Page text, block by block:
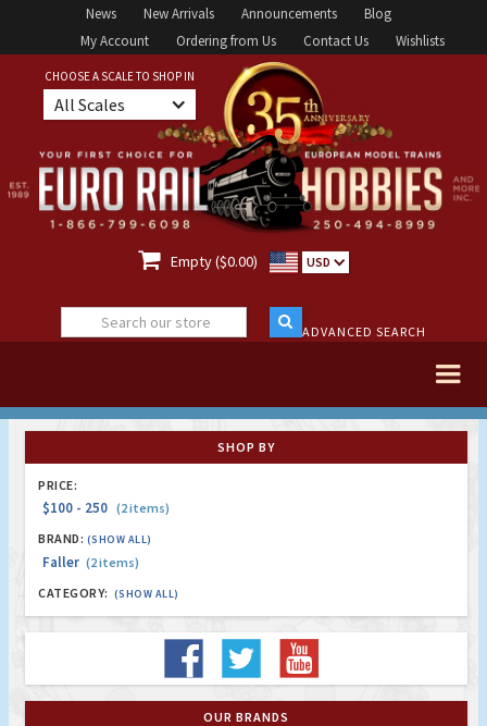
News New Arrivals Announcements
Blog
My Account
Ordering from Us Contact Us Wishlists
CHOOSE A SCALE TO SHOP IN
All Scales
 Empty ($0.00) USD
ADVANCED SEARCH
SHOP BY
PRICE:
$100 - 250 (2 items)
BRAND: (SHOW ALL)
Faller (2 items)
CATEGORY: (SHOW ALL)
OUR BRANDS